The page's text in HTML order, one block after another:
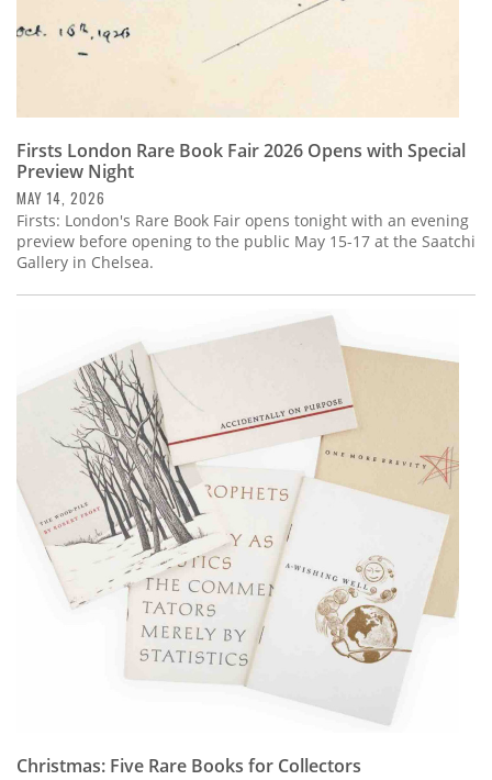
Firsts London Rare Book Fair 2026 Opens with Special
Preview Night
MAY 14, 2026
Firsts: London's Rare Book Fair opens tonight with an evening
preview before opening to the public May 15-17 at the Saatchi
Gallery in Chelsea.
Christmas: Five Rare Books for Collectors